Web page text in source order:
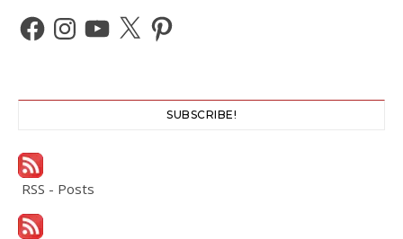
Facebook
Instagram
YouTube
X Pinterest
SUBSCRIBE!
RSS - Posts